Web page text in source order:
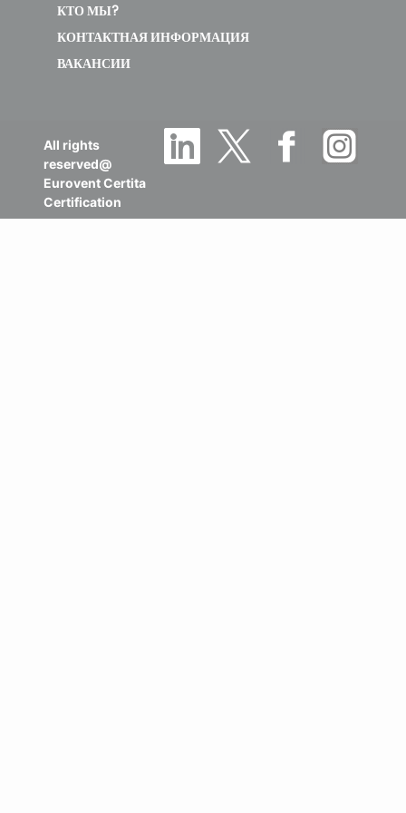
КТО МЫ?
КОНТАКТНАЯ ИНФОРМАЦИЯ
ВАКАНСИИ
All rights
reserved@
Eurovent Certita
Certification